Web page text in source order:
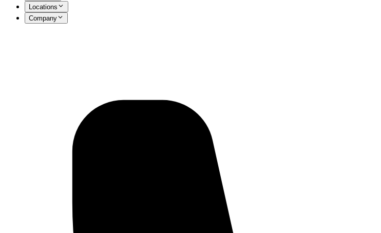
Locations
Company